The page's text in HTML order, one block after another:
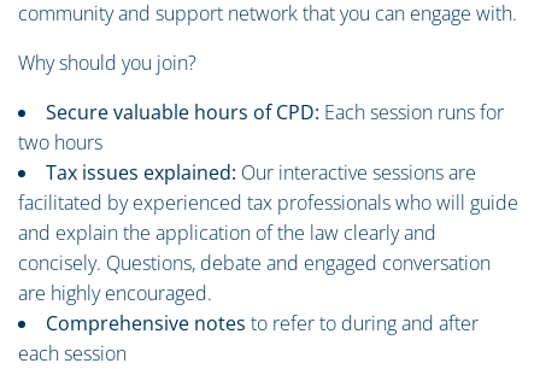
community and support network that you can engage with.
Why should you join?
Secure valuable hours of CPD: Each session runs for
two hours
Tax issues explained: Our interactive sessions are
facilitated by experienced tax professionals who will guide
and explain the application of the law clearly and
concisely. Questions, debate and engaged conversation
are highly encouraged.
Comprehensive notes to refer to during and after
each session